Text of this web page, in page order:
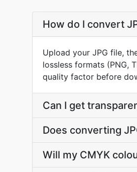
How do I convert
Upload your JPG file,
lossless formats (PNG,
quality factor before
Can I get
Does converting
Will my CMYK